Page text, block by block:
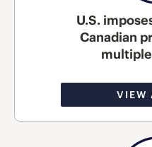
U.S.
Canadian
VIEW